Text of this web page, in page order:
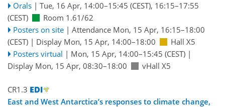
Orals | Tue, 16 Apr, 14:00–15:45 (CEST), 16:15–17:55
(CEST)
Room 1.61/62
Posters on site | Attendance Mon, 15 Apr, 16:15–18:00
(CEST) | Display Mon, 15 Apr, 14:00–18:00
Hall X5
Posters virtual | Mon, 15 Apr, 14:00–15:45 (CEST)|
Display Mon, 15 Apr, 08:30–18:00
vHall X5
CR1.3
East and West Antarctica’s responses to climate change,